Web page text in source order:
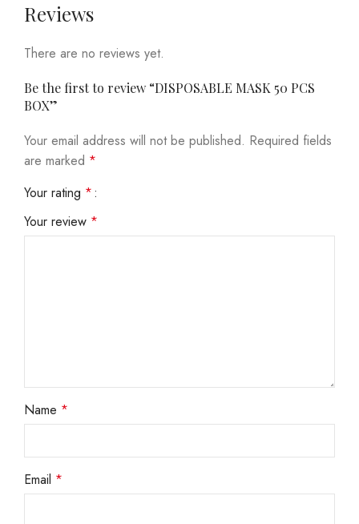
Reviews
There are no reviews yet.
Be the first to review “DISPOSABLE MASK 50 PCS
BOX”
Your email address will not be published. Required fields
are marked *
Your rating *
Your review *
Name *
Email *